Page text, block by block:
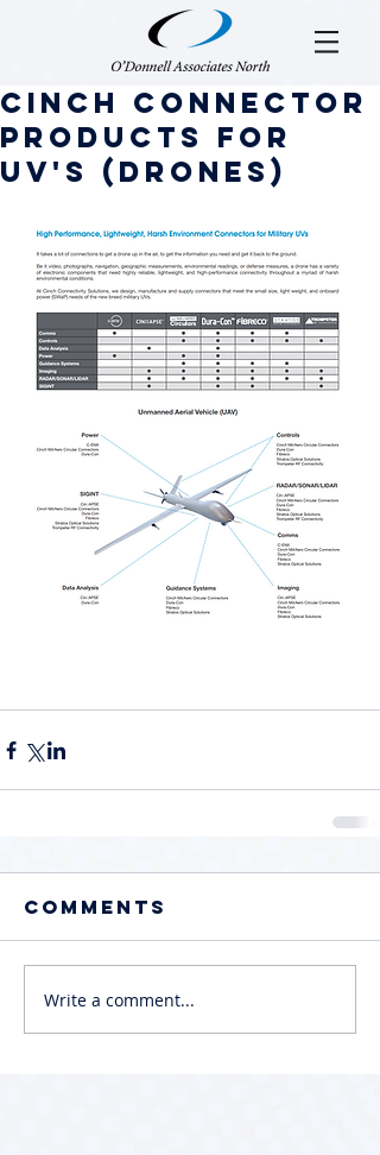
Cinch Connector
Products for
UV's (Drones)
Comments
Write a comment...